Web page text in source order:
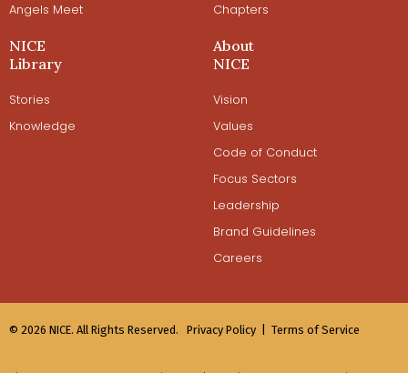
Angels Meet
Chapters
NICE
Library
Stories
Knowledge
About
NICE
Vision
Values
Code of Conduct
Focus Sectors
Leadership
Brand Guidelines
Careers
© 2026 NICE. All Rights Reserved. Privacy Policy | Terms of Service